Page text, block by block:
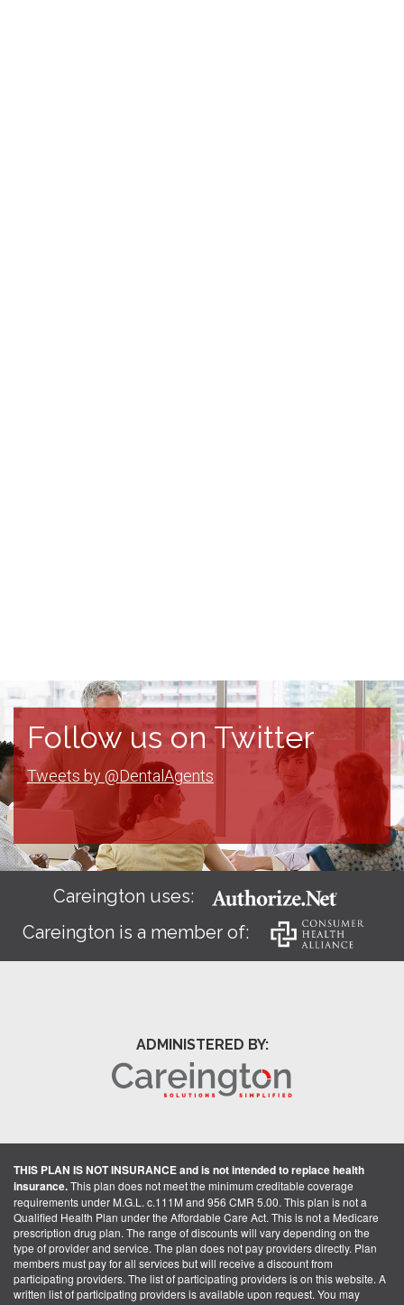
Follow us on Twitter
Tweets by @DentalAgents
Careington uses:
Careington is a member of:
ADMINISTERED BY:
THIS PLAN IS NOT INSURANCE and is not intended to replace health
insurance.This plan does not meet the minimum creditable coverage
requirements under M.G.L. c.111M and 956 CMR 5.00. This plan is not a
Qualified Health Plan under the Affordable Care Act. This is not a Medicare
prescription drug plan. The range of discounts will vary depending on the
type of provider and service. The plan does not pay providers directly. Plan
members must pay for all services but will receive a discount from
participating providers. The list of participating providers is on this website. A
written list of participating providers is available upon request. You may